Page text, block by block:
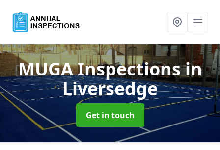
MUGA Inspectionsin
Liversedge
Get in touch